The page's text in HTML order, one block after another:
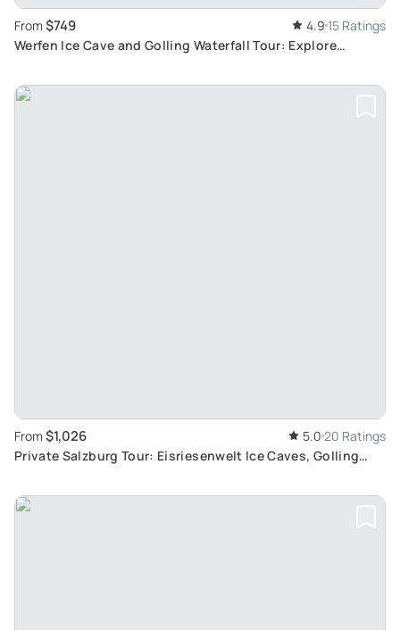
From $749 4.9 15 Ratings
Werfen Ice Cave and Golling Waterfall Tour: Explore
From $1,026 5.0 20 Ratings
Private Salzburg Tour: Eisriesenwelt Ice Caves, Golling